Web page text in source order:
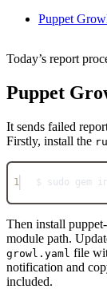
Puppet
Today’s report
Puppet
It sends failed
Firstly, install the
1 $ sudo gem
Then install
module path.
growl.yaml file
notification and
included.